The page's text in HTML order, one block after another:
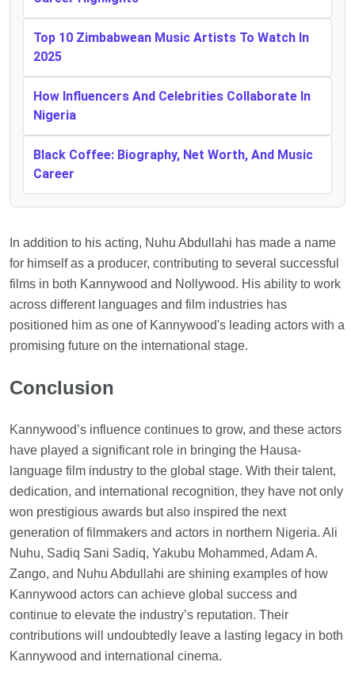
Top 10 Zimbabwean Music Artists To Watch In
2025
How Influencers And Celebrities Collaborate In
Nigeria
Black Coffee: Biography, Net Worth, And Music
Career
In addition to his acting, Nuhu Abdullahi has made a name
for himself as a producer, contributing to several successful
films in both Kannywood and Nollywood. His ability to work
across different languages and film industries has
positioned him as one of Kannywood's leading actors with a
promising future on the international stage.
Conclusion
Kannywood’s influence continues to grow, and these actors
have played a significant role in bringing the Hausa-
language film industry to the global stage. With their talent,
dedication, and international recognition, they have not only
won prestigious awards but also inspired the next
generation of filmmakers and actors in northern Nigeria. Ali
Nuhu, Sadiq Sani Sadiq, Yakubu Mohammed, Adam A.
Zango, and Nuhu Abdullahi are shining examples of how
Kannywood actors can achieve global success and
continue to elevate the industry’s reputation. Their
contributions will undoubtedly leave a lasting legacy in both
Kannywood and international cinema.